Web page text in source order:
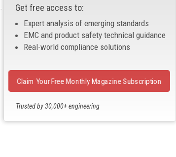
- From Our Sponsors -
Get free access to:
Expert analysis of emerging standards
EMC and product safety technical guidance
Real-world compliance solutions
Trusted by 30,000+ engineering
Claim Your Free Monthly Magazine Subscription